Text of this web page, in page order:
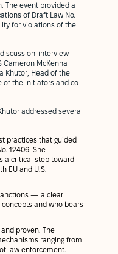
The event provided a
of Draft Law No.
for violations of the
discussion-interview
Cameron McKenna
Khutor, Head of the
of the initiators and co-
addressed several
practices that guided
12406. She
a critical step toward
EU and U.S.
— a clear
and who bears
proven. The
ranging from
law enforcement.